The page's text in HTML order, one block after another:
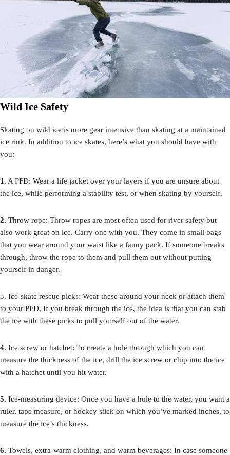
Wild Ice Safety
Skating on wild ice is more gear intensive than skating at a maintained
ice rink. In addition to ice skates, here’s what you should have with
you:
1. A PFD: Wear a life jacket over your layers if you are unsure about
the ice, while performing a stability test, or when skating by yourself.
2. Throw rope: Throw ropes are most often used for river safety but
also work great on ice. Carry one with you. They come in small bags
that you wear around your waist like a fanny pack. If someone breaks
through, throw the rope to them and pull them out without putting
yourself in danger.
3. Ice-skate rescue picks: Wear these around your neck or attach them
to your PFD. If you break through the ice, the idea is that you can stab
the ice with these picks to pull yourself out of the water.
4. Ice screw or hatchet: To create a hole through which you can
measure the thickness of the ice, drill the ice screw or chip into the ice
with a hatchet until you hit water.
5. Ice-measuring device: Once you have a hole to the water, you want a
ruler, tape measure, or hockey stick on which you’ve marked inches, to
measure the ice’s thickness.
6. Towels, extra-warm clothing, and warm beverages: In case someone